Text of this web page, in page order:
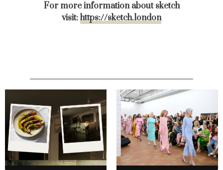
For more information about sketch
visit:https://sketch.london